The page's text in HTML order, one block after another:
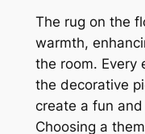
The rug on the
warmth,
the room. Every
the decorative
create a fun
Choosing a